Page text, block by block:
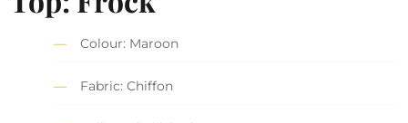
Colour: Maroon
Fabric: Chiffon